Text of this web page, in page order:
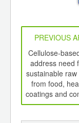
PREVIOUS
Cellulose-
address need
sustainable
from food,
coatings and